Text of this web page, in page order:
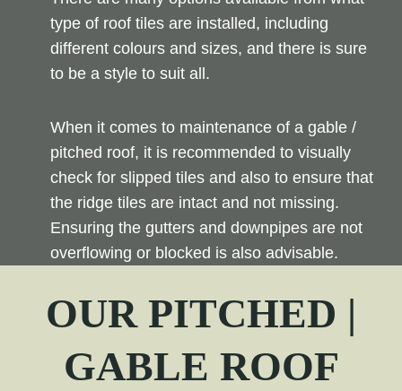
type of roof tiles are installed, including
different colours and sizes, and there is sure
to be a style to suit all.
When it comes to maintenance of a gable /
pitched roof, it is recommended to visually
check for slipped tiles and also to ensure that
the ridge tiles are intact and not missing.
Ensuring the gutters and downpipes are not
overflowing or blocked is also advisable.
OUR PITCHED |
GABLE ROOF